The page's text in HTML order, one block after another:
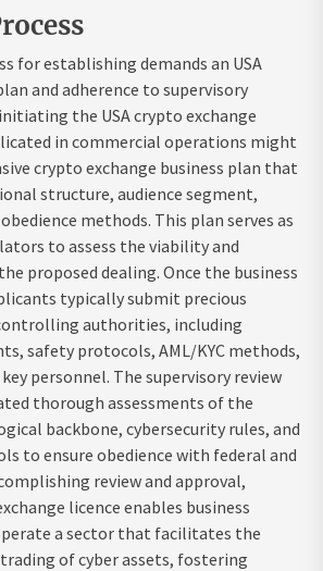
for establishing demands an USA
and adherence to supervisory
the USA crypto exchange
in commercial operations might
crypto exchange business plan that
structure, audience segment,
methods. This plan serves as
to assess the viability and
proposed dealing. Once the business
typically submit precious
authorities, including
safety protocols, AML/KYC methods,
personnel. The supervisory review
thorough assessments of the
backbone, cybersecurity rules, and
to ensure obedience with federal and
review and approval,
licence enables business
a sector that facilitates the
of cyber assets, fostering